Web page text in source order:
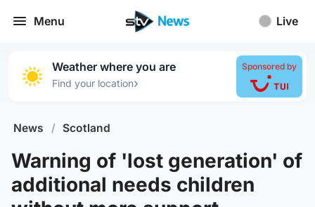
Menu Live
Weather where you are
Find your location›
Sponsored by
News / Scotland
Warning of 'lost generation' of
additional needs children